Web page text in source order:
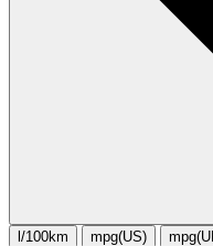
l/100km mpg(US)